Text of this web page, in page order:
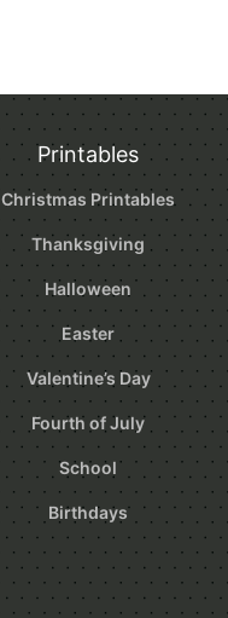
Printables
Christmas Printables
Thanksgiving
Halloween
Easter
Valentine’s Day
Fourth of July
School
Birthdays